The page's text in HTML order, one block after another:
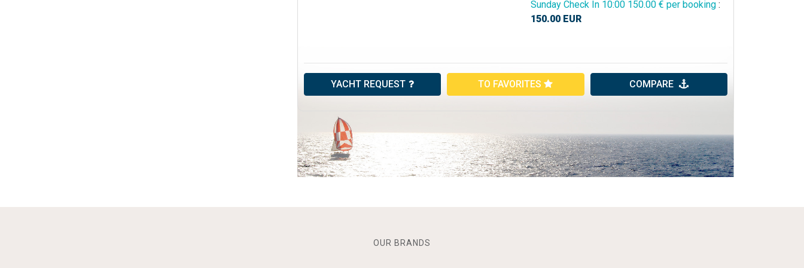
Sunday Check In 10:00 150.00 € per booking :
150.00 EUR
YACHT REQUEST TO FAVORITES COMPARE
OUR BRANDS